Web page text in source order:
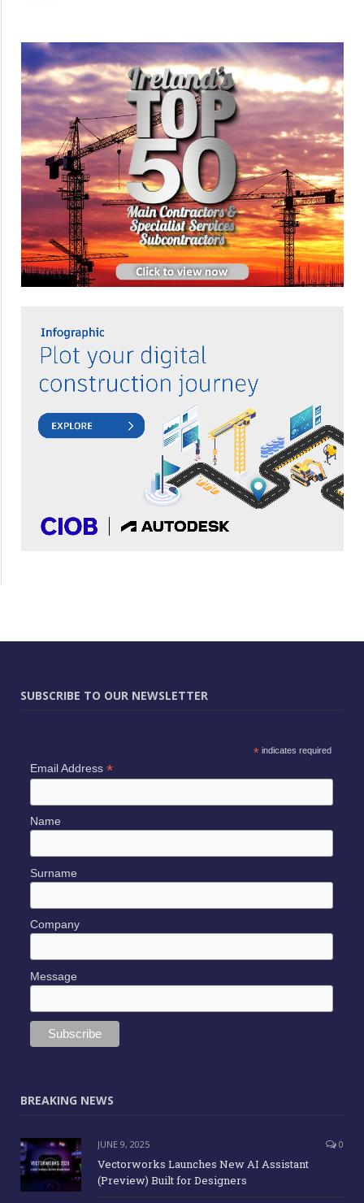
SUBSCRIBE TO OUR NEWSLETTER
*indicates required
Email Address *
Name
Surname
Company
Message
BREAKING NEWS
JUNE 9, 2025 0
Vectorworks Launches New AI Assistant
(Preview) Built for Designers